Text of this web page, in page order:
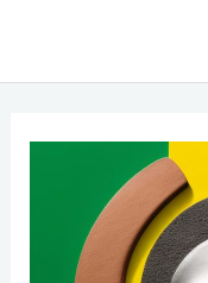
content